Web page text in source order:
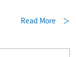
Read More ＞